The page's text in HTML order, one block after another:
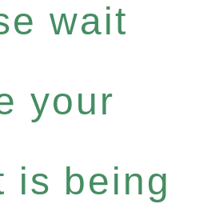
wait
your
is being